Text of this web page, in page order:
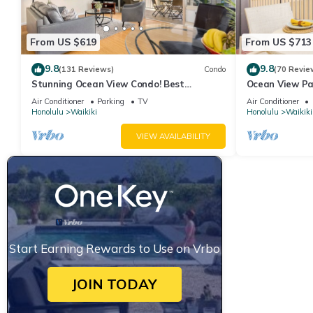
has consistently provided great experiences for their guests.
them are repeat guests. Hotel has a friendly neighborhood,
the Hotel in Waikiki, such as places to visit and things to do
From US $619
9.8(131 Reviews) Condo
Stunning Ocean View Condo! Best
Location!
Air Conditioner Parking
TV
Honolulu
Waikiki
VIEW AVAILABILITY
From US $713
9.8(70
Ocean View
Beach Tower
Air Conditioner
Honolulu
Waikiki
Start Earning Rewards to Use on Vrbo
JOIN TODAY